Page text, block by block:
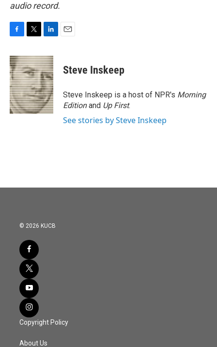
audio record.
c
e
b
o
o
k
i
t
t
e
r
n
k
e
d
I
n
Steve Inskeep
Steve Inskeep is a host of NPR's Morning
Editionand Up First.
See stories by Steve Inskeep
© 2026 KUCB
Copyright Policy
About Us